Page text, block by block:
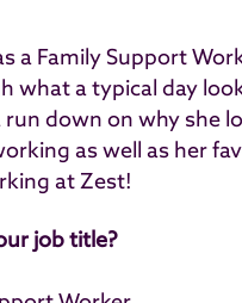
a Family Support
what a typical day
run down on why she
as well as her
at Zest!
job title?